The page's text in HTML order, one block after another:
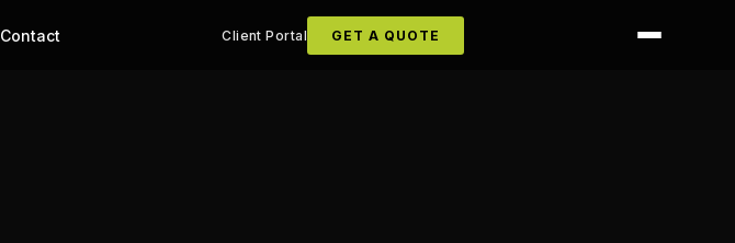
Contact Client Portal GET A QUOTE